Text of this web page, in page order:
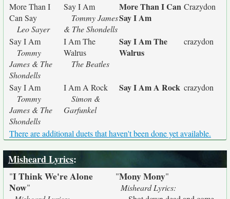
More Than I
Can Say
Leo Sayer
Say I Am
Tommy James
& The Shondells
More Than I Can
Say I Am
Crazydon
Say I Am
Tommy
James & The
Shondells
I Am The
Walrus
The Beatles
Say I Am The
Walrus
crazydon
Say I Am
Tommy
James & The
Shondells
I Am A Rock
Simon &
Garfunkel
Say I Am A Rock crazydon
There are additional duets that haven't been done yet available.
Misheard Lyrics:
"I Think We're Alone
Now"
"Mony Mony"
Misheard Lyrics: